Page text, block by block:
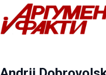
Перейти
до
вмісту